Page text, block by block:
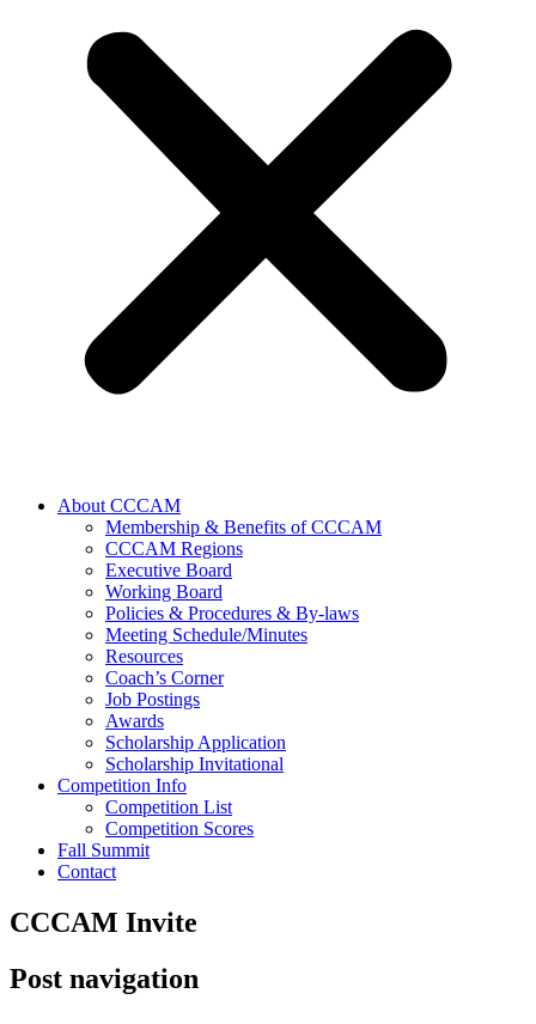
About CCCAM
Membership & Benefits of CCCAM
CCCAM Regions
Executive Board
Working Board
Policies & Procedures & By-laws
Meeting Schedule/Minutes
Resources
Coach’s Corner
Job Postings
Awards
Scholarship Application
Scholarship Invitational
Competition Info
Competition List
Competition Scores
Fall Summit
Contact
CCCAM Invite
Post navigation